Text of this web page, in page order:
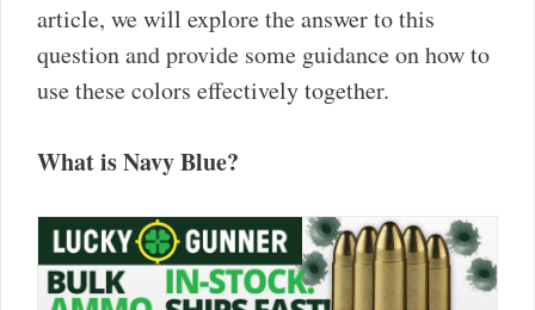
article, we will explore the answer to this
question and provide some guidance on how to
use these colors effectively together.
What is Navy Blue?